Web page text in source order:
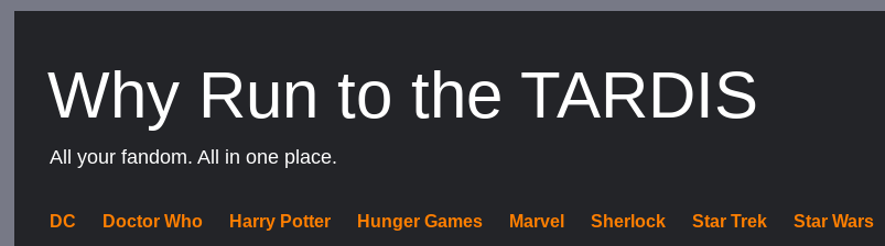
Why Run to the TARDIS
All your fandom. All in one place.
DC Doctor Who Harry Potter Hunger Games Marvel Sherlock Star Trek Star Wars